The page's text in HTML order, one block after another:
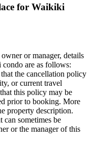
for Waikiki
or manager, details
are as follows:
the cancellation policy
or current travel
this policy may be
prior to booking. More
property description.
sometimes be
or the manager of this